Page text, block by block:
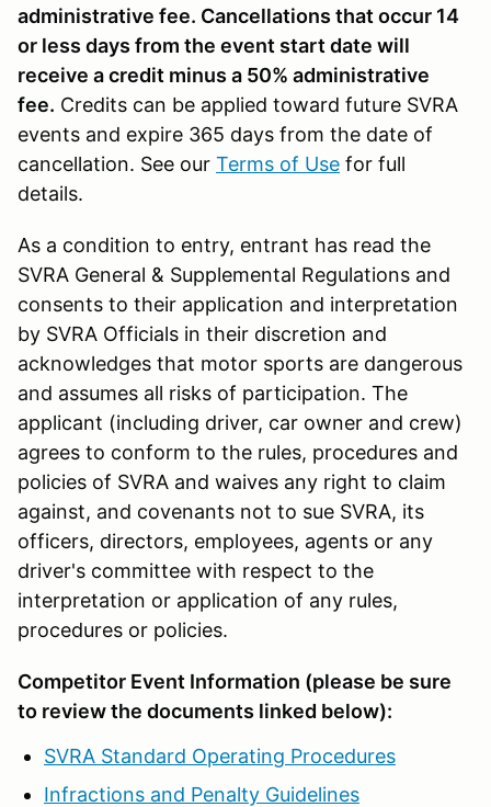
administrative fee. Cancellations that occur 14
or less days from the event start date will
receive a credit minus a 50% administrative
fee. Credits can be applied toward future SVRA
events and expire 365 days from the date of
cancellation. See our Terms of Use for full
details.
As a condition to entry, entrant has read the
SVRA General & Supplemental Regulations and
consents to their application and interpretation
by SVRA Officials in their discretion and
acknowledges that motor sports are dangerous
and assumes all risks of participation. The
applicant (including driver, car owner and crew)
agrees to conform to the rules, procedures and
policies of SVRA and waives any right to claim
against, and covenants not to sue SVRA, its
officers, directors, employees, agents or any
driver's committee with respect to the
interpretation or application of any rules,
procedures or policies.
Competitor Event Information (please be sure
to review the documents linked below):
SVRA Standard Operating Procedures
Infractions and Penalty Guidelines